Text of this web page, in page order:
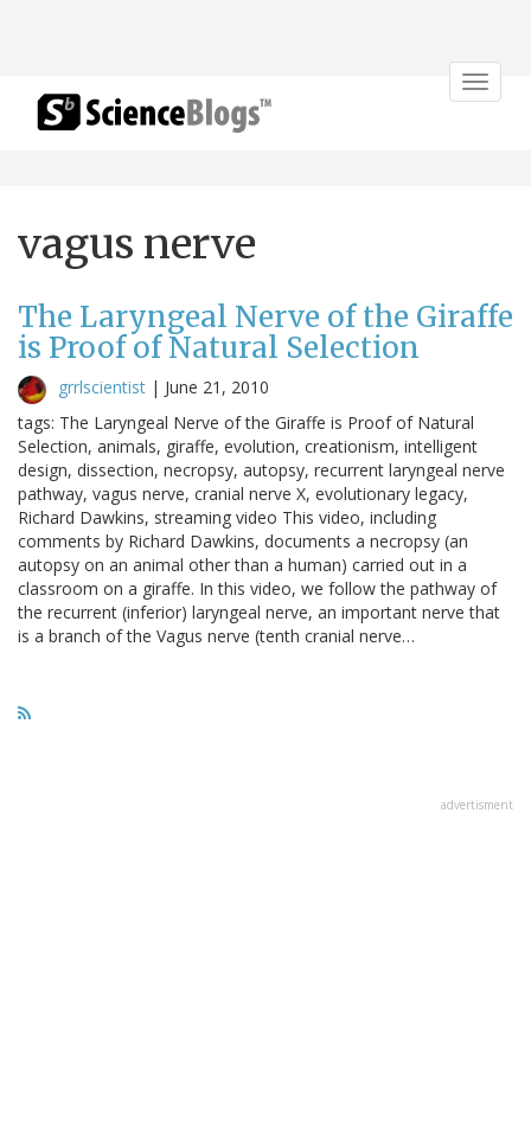
Toggle
vagus nerve
The Laryngeal Nerve of the Giraffe
is Proof of Natural Selection
grrlscientist | June 21, 2010
tags: The Laryngeal Nerve of the Giraffe is Proof of Natural
Selection, animals, giraffe, evolution, creationism, intelligent
design, dissection, necropsy, autopsy, recurrent laryngeal nerve
pathway, vagus nerve, cranial nerve X, evolutionary legacy,
Richard Dawkins, streaming video This video, including
comments by Richard Dawkins, documents a necropsy (an
autopsy on an animal other than a human) carried out in a
classroom on a giraffe. In this video, we follow the pathway of
the recurrent (inferior) laryngeal nerve, an important nerve that
is a branch of the Vagus nerve (tenth cranial nerve…
advertisment